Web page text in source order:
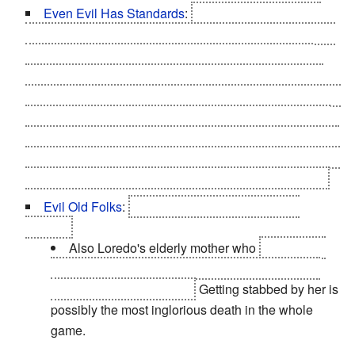
Even Evil Has Standards:
Evil Old Folks:
Also Loredo's elderly mother who
Getting stabbed by her is
possibly the most inglorious death in the whole
game.